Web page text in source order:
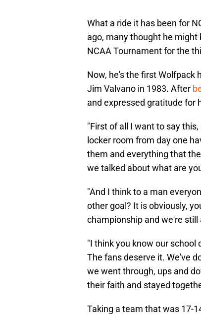
What a ride it has been for
ago, many thought he might
NCAA Tournament for the
Now, he's the first Wolfpack
Jim Valvano in 1983. After
and expressed gratitude for
"First of all I want to say this,
locker room from day one
them and everything that
we talked about what are
"And I think to a man
other goal? It is obviously,
championship and we're
"I think you know our school
The fans deserve it. We've
we went through, ups and
their faith and stayed
Taking a team that was 17-